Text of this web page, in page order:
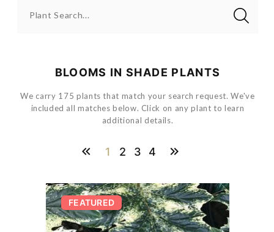
Plant Search...
BLOOMS IN SHADE PLANTS
We carry 175 plants that match your search request. We've
included all matches below. Click on any plant to learn
additional details.
1 2 3 4
FEATURED